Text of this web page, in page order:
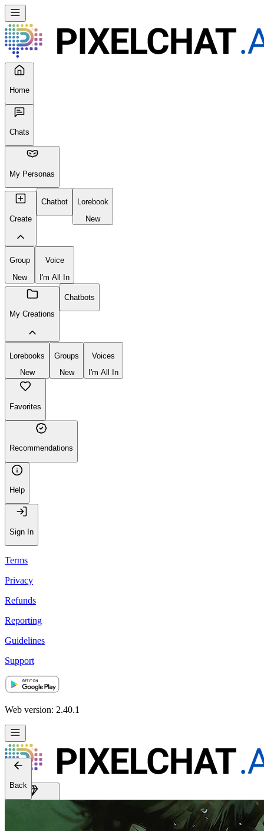
Home
Chats
My Personas
Create
Chatbot
Lorebook
New
Group
New
Voice
I'm All In
My Creations
Chatbots
Lorebooks
New
Groups
New
Voices
I'm All In
Favorites
Recommendations
Help
Sign In
Terms
Privacy
Refunds
Reporting
Guidelines
Support
Web version: 2.40.1
Back